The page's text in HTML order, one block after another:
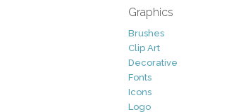
Graphics
Brushes
Clip Art
Decorative
Fonts
Icons
Logo